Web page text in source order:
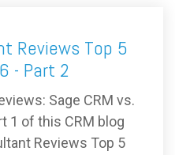
Reviews Top 5
- Part 2
Sage CRM vs.
1 of this CRM blog
Reviews Top 5